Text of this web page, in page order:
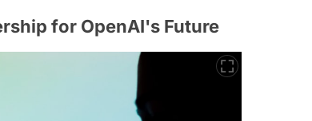
for OpenAI's Future